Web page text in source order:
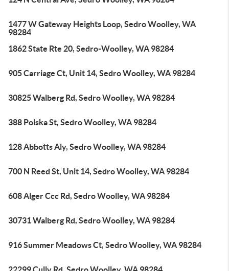
1477 W Gateway Heights Loop, Sedro Woolley, WA
98284
1862 State Rte 20, Sedro-Woolley, WA 98284
905 Carriage Ct, Unit 14, Sedro Woolley, WA 98284
30825 Walberg Rd, Sedro Woolley, WA 98284
388 Polska St, Sedro Woolley, WA 98284
128 Abbotts Aly, Sedro Woolley, WA 98284
700 N Reed St, Unit 14, Sedro Woolley, WA 98284
608 Alger Ccc Rd, Sedro Woolley, WA 98284
30731 Walberg Rd, Sedro Woolley, WA 98284
916 Summer Meadows Ct, Sedro Woolley, WA 98284